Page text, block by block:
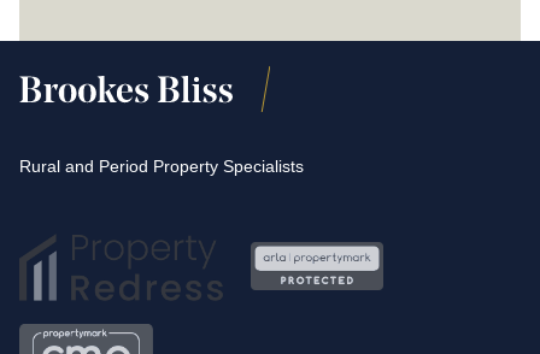
Rural and Period Property Specialists